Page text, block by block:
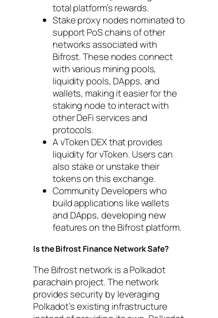
total platform’s rewards.
Stake proxy nodes nominated to
support PoS chains of other
networks associated with
Bifrost. These nodes connect
with various mining pools,
liquidity pools, DApps, and
wallets, making it easier for the
staking node to interact with
other DeFi services and
protocols.
A vToken DEX that provides
liquidity for vToken. Users can
also stake or unstake their
tokens on this exchange.
Community Developers who
build applications like wallets
and DApps, developing new
features on the Bifrost platform.
Is the Bifrost Finance Network Safe?
The Bifrost network is a Polkadot
parachain project. The network
provides security by leveraging
Polkadot’s existing infrastructure